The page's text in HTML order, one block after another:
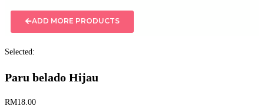
ADD MORE PRODUCTS
Selected:
Paru belado Hijau
RM18.00